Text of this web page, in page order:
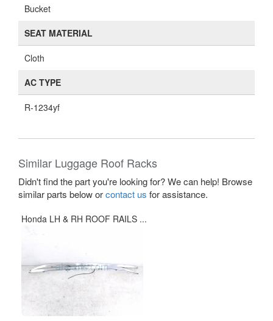
Bucket
SEAT MATERIAL
Cloth
AC TYPE
R-1234yf
Similar Luggage Roof Racks
Didn't find the part you're looking for? We can help! Browse
similar parts below orcontact us for assistance.
Honda LH & RH ROOF RAILS ...